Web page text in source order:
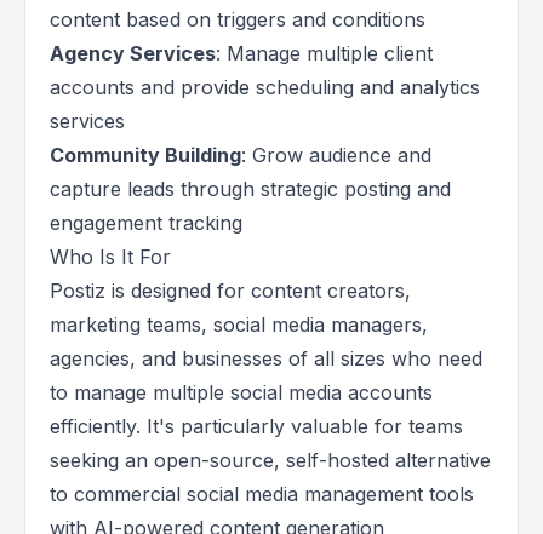
content based on triggers and conditions
Agency Services: Manage multiple client
accounts and provide scheduling and analytics
services
Community Building: Grow audience and
capture leads through strategic posting and
engagement tracking
Who Is It For
Postiz is designed for content creators,
marketing teams, social media managers,
agencies, and businesses of all sizes who need
to manage multiple social media accounts
efficiently. It's particularly valuable for teams
seeking an open-source, self-hosted alternative
to commercial social media management tools
with AI-powered content generation